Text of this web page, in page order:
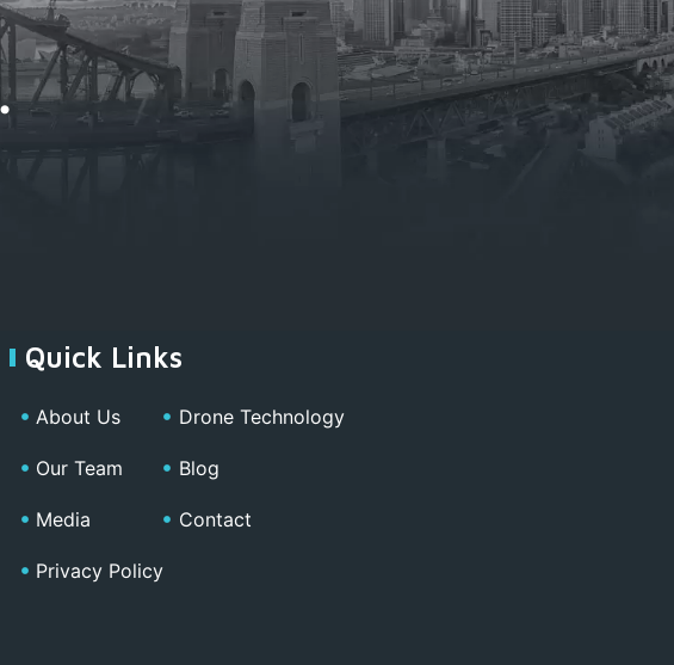
Quick Links
About Us
Our Team
Media
Privacy Policy
Drone Technology
Blog
Contact